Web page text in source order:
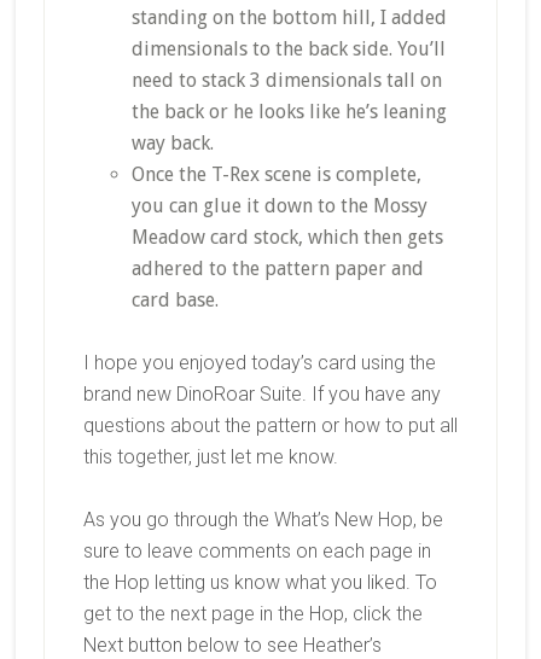
standing on the bottom hill, I added
dimensionals to the back side. You’ll
need to stack 3 dimensionals tall on
the back or he looks like he’s leaning
way back.
Once the T-Rex scene is complete,
you can glue it down to the Mossy
Meadow card stock, which then gets
adhered to the pattern paper and
card base.
I hope you enjoyed today’s card using the
brand new DinoRoar Suite. If you have any
questions about the pattern or how to put all
this together, just let me know.
As you go through the What’s New Hop, be
sure to leave comments on each page in
the Hop letting us know what you liked. To
get to the next page in the Hop, click the
Next button below to see Heather’s